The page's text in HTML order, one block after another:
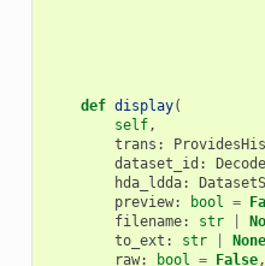
def display(
self,
trans :
dataset_id :
hda_ldda:
preview: bool =
filename: str
to_ext : str None
raw: bool = False,